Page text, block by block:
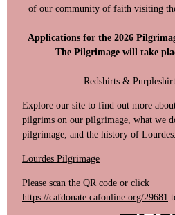
of our community of faith visiting
Applications for the 2026
The Pilgrimage will take
Redshirts &
‍Explore our site to find out more
pilgrims on our pilgrimage, what we
pilgrimage, and the history of Lourdes.
Lourdes Pilgrimage
Please scan the QR code or click
https://cafdonate.cafonline.org/29681